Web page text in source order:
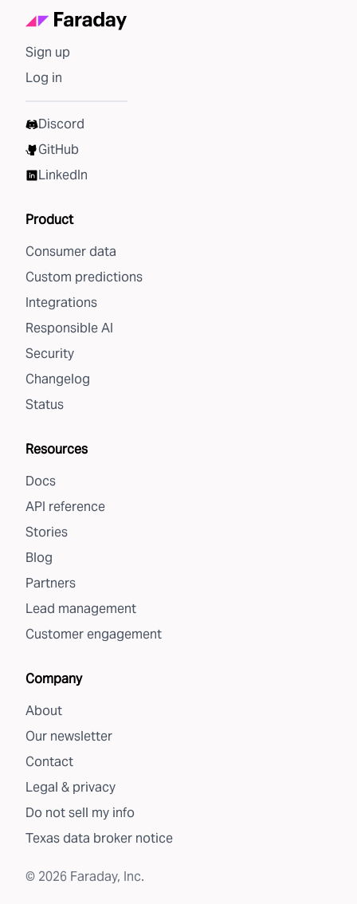
Sign up
Log in
Discord
GitHub
LinkedIn
Product
Consumer data
Custom predictions
Integrations
Responsible AI
Security
Changelog
Status
Resources
Docs
API reference
Stories
Blog
Partners
Lead management
Customer engagement
Company
About
Our newsletter
Contact
Legal & privacy
Do not sell my info
Texas data broker notice
© 2026 Faraday, Inc.